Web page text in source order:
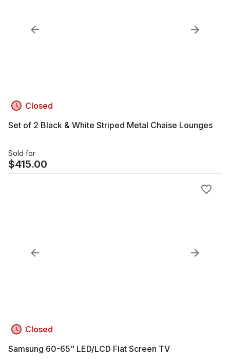
Closed
Set of 2 Black & White Striped Metal Chaise Lounges
Sold for
$415.00
Closed
Samsung 60-65" LED/LCD Flat Screen TV